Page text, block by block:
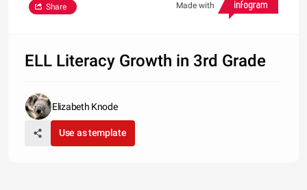
Made with
Share
ELL Literacy Growth in 3rd Grade
Elizabeth Knode
Use as template